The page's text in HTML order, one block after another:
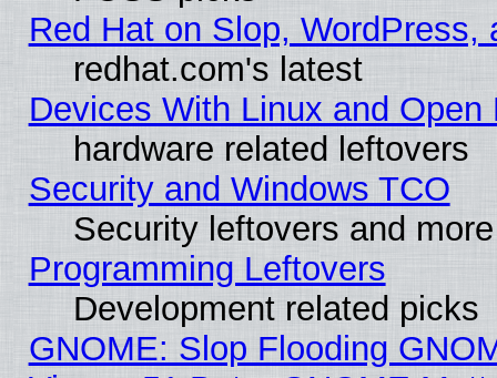
Red Hat on Slop, WordPress,
redhat.com's latest
Devices With Linux and Open
hardware related leftovers
Security and Windows TCO
Security leftovers and more
Programming Leftovers
Development related picks
GNOME: Slop Flooding